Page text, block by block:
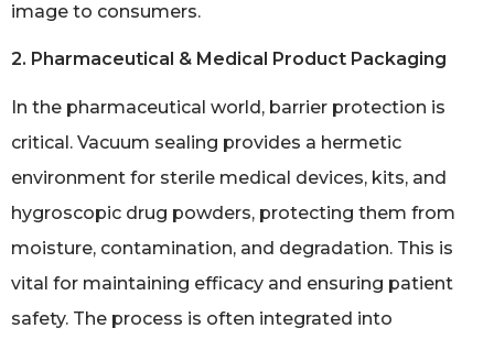
image to consumers.
2. Pharmaceutical & Medical Product Packaging
In the pharmaceutical world, barrier protection is
critical. Vacuum sealing provides a hermetic
environment for sterile medical devices, kits, and
hygroscopic drug powders, protecting them from
moisture, contamination, and degradation. This is
vital for maintaining efficacy and ensuring patient
safety. The process is often integrated into